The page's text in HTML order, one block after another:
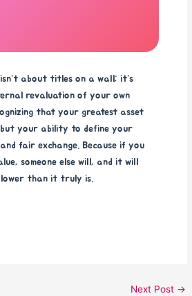
about titles on a wall; it’s
revaluation of your own
that your greatest asset
but your ability to define your
fair exchange. Because if you
someone else will, and it will
lower than it truly is.
Next Post →